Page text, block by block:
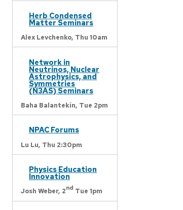
Herb Condensed
Matter Seminars
Alex Levchenko, Thu 10am
Network in
Neutrinos, Nuclear
Astrophysics, and
Symmetries
(N3AS) Seminars
Baha Balantekin, Tue 2pm
NPAC Forums
Lu Lu, Thu 2:30pm
Physics Education
Innovation
Josh Weber, 2nd Tue 1pm